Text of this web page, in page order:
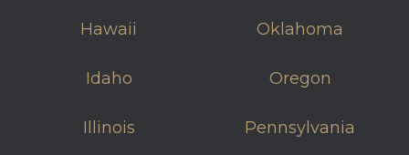
Hawaii
Idaho
Illinois
Oklahoma
Oregon
Pennsylvania